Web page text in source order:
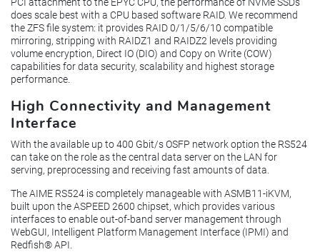
PCI attachment to the EPYC CPU, the performance of NVMe SSDs
does scale best with a CPU based software RAID. We recommend
the ZFS file system: it provides RAID 0/1/5/6/10 compatible
mirroring, stripping with RAIDZ1 and RAIDZ2 levels providing
volume encryption, Direct IO (DIO) and Copy on Write (COW)
capabilities for data security, scalability and highest storage
performance.
High Connectivity and Management
Interface
With the available up to 400 Gbit/s OSFP network option the RS524
can take on the role as the central data server on the LAN for
serving, preprocessing and receiving fast amounts of data.
The AIME RS524 is completely manageable with ASMB11-iKVM,
built upon the ASPEED 2600 chipset, which provides various
interfaces to enable out-of-band server management through
WebGUI, Intelligent Platform Management Interface (IPMI) and
Redfish® API.